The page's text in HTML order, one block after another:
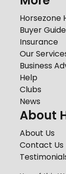
Horsezone
Buyer
Insurance
Our
Business
Help
Clubs
News
About
About Us
Contact Us